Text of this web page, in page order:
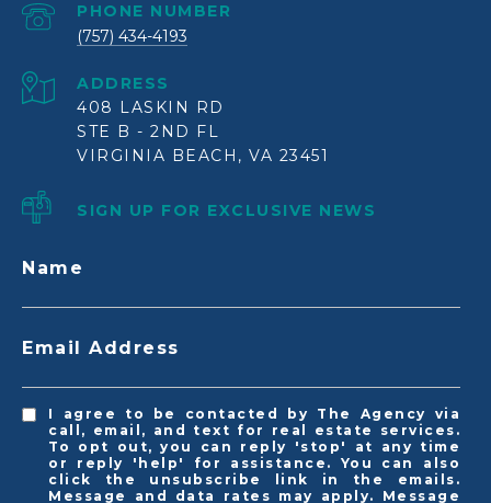
PHONE NUMBER
(757) 434-4193
ADDRESS
408 LASKIN RD
STE B - 2ND FL
VIRGINIA BEACH, VA 23451
SIGN UP FOR EXCLUSIVE NEWS
Name
Email Address
I agree to be contacted by The Agency via
call, email, and text for real estate services.
To opt out, you can reply 'stop' at any time
or reply 'help' for assistance. You can also
click the unsubscribe link in the emails.
Message and data rates may apply. Message